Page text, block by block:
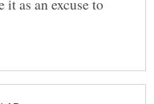
as an excuse to